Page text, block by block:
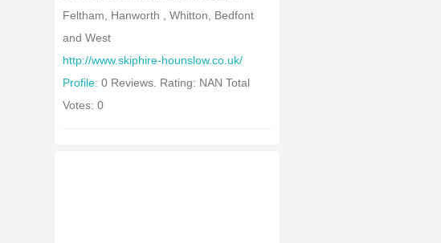
Feltham, Hanworth , Whitton, Bedfont
and West
http://www.skiphire-hounslow.co.uk/
Profile: 0 Reviews. Rating: NAN Total
Votes: 0